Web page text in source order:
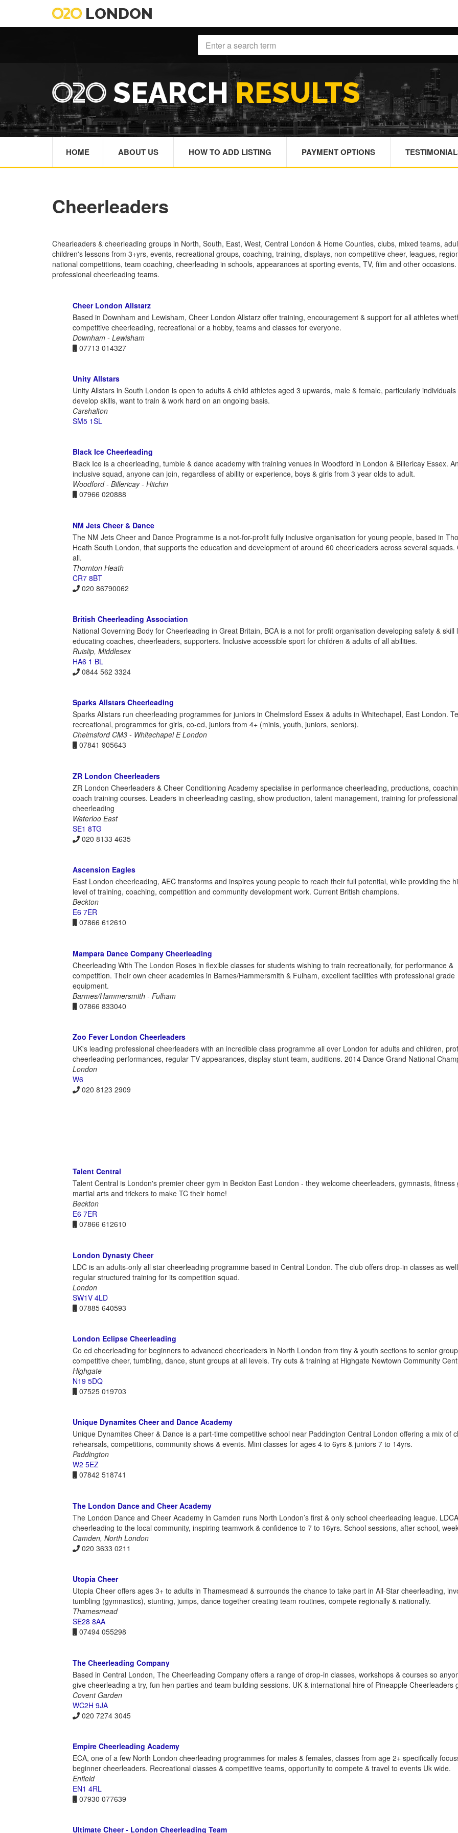
LONDON
SEARCHRESULTS
HOME ABOUT US HOW TO ADD LISTING PAYMENT OPTIONS
Cheerleaders
Chearleaders & cheerleading groups in North, South, East, West, Central London & Home Counties, clubs, mixed teams,
children's lessons from 3+yrs, events, recreational groups, coaching, training, displays, non competitive cheer, leagues,
national competitions, team coaching, cheerleading in schools, appearances at sporting events, TV, film and other
professional cheerleading teams.
Cheer London Allstarz
Based in Downham and Lewisham, Cheer London Allstarz offer training, encouragement & support for all athletes
competitive cheerleading, recreational or a hobby, teams and classes for everyone.
Downham - Lewisham
07713 014327
Unity Allstars
Unity Allstars in South London is open to adults & child athletes aged 3 upwards, male & female, particularly individuals
develop skills, want to train & work hard on an ongoing basis.
Carshalton
SM5 1SL
Black Ice Cheerleading
Black Ice is a cheerleading, tumble & dance academy with training venues in Woodford in London & Billericay Essex. An
inclusive squad, anyone can join, regardless of ability or experience, boys & girls from 3 year olds to adult.
Woodford - Billericay - Hitchin
07966 020888
NM Jets Cheer & Dance
The NM Jets Cheer and Dance Programme is a not-for-profit fully inclusive organisation for young people, based in
Heath South London, that supports the education and development of around 60 cheerleaders across several squads.
all.
Thornton Heath
CR7 8BT
020 86790062
British Cheerleading Association
National Governing Body for Cheerleading in Great Britain, BCA is a not for profit organisation developing safety & skill
educating coaches, cheerleaders, supporters. Inclusive accessible sport for children & adults of all abilities.
Ruislip, Middlesex
HA6 1 BL
0844 562 3324
Sparks Allstars Cheerleading
Sparks Allstars run cheerleading programmes for juniors in Chelmsford Essex & adults in Whitechapel, East London.
recreational, programmes for girls, co-ed, juniors from 4+ (minis, youth, juniors, seniors).
Chelmsford CM3 - Whitechapel E London
07841 905643
ZR London Cheerleaders
ZR London Cheerleaders & Cheer Conditioning Academy specialise in performance cheerleading, productions,
coach training courses. Leaders in cheerleading casting, show production, talent management, training for professional
cheerleading
Waterloo East
SE1 8TG
020 8133 4635
Ascension Eagles
East London cheerleading, AEC transforms and inspires young people to reach their full potential, while providing the
level of training, coaching, competition and community development work. Current British champions.
Beckton
E6 7ER
07866 612610
Mampara Dance Company Cheerleading
Cheerleading With The London Roses in flexible classes for students wishing to train recreationally, for performance &
competition. Their own cheer academies in Barnes/Hammersmith & Fulham, excellent facilities with professional grade
equipment.
Barmes/Hammersmith - Fulham
07866 833040
Zoo Fever London Cheerleaders
UK's leading professional cheerleaders with an incredible class programme all over London for adults and children,
cheerleading performances, regular TV appearances, display stunt team, auditions. 2014 Dance Grand National
London
W6
020 8123 2909
Talent Central
Talent Central is London's premier cheer gym in Beckton East London - they welcome cheerleaders, gymnasts, fitness
martial arts and trickers to make TC their home!
Beckton
E6 7ER
07866 612610
London Dynasty Cheer
LDC is an adults-only all star cheerleading programme based in Central London. The club offers drop-in classes as
regular structured training for its competition squad.
London
SW1V 4LD
07885 640593
London Eclipse Cheerleading
Co ed cheerleading for beginners to advanced cheerleaders in North London from tiny & youth sections to senior
competitive cheer, tumbling, dance, stunt groups at all levels. Try outs & training at Highgate Newtown Community
Highgate
N19 5DQ
07525 019703
Unique Dynamites Cheer and Dance Academy
Unique Dynamites Cheer & Dance is a part-time competitive school near Paddington Central London offering a mix of
rehearsals, competitions, community shows & events. Mini classes for ages 4 to 6yrs & juniors 7 to 14yrs.
Paddington
W2 5EZ
07842 518741
The London Dance and Cheer Academy
The London Dance and Cheer Academy in Camden runs North London’s first & only school cheerleading league.
cheerleading to the local community, inspiring teamwork & confidence to 7 to 16yrs. School sessions, after school,
Camden, North London
020 3633 0211
Utopia Cheer
Utopia Cheer offers ages 3+ to adults in Thamesmead & surrounds the chance to take part in All-Star cheerleading,
tumbling (gymnastics), stunting, jumps, dance together creating team routines, compete regionally & nationally.
Thamesmead
SE28 8AA
07494 055298
The Cheerleading Company
Based in Central London, The Cheerleading Company offers a range of drop-in classes, workshops & courses so
give cheerleading a try, fun hen parties and team building sessions. UK & international hire of Pineapple Cheerleaders
Covent Garden
WC2H 9JA
020 7274 3045
Empire Cheerleading Academy
ECA, one of a few North London cheerleading programmes for males & females, classes from age 2+ specifically
beginner cheerleaders. Recreational classes & competitive teams, opportunity to compete & travel to events Uk wide.
Enfield
EN1 4RL
07930 077639
Ultimate Cheer - London Cheerleading Team